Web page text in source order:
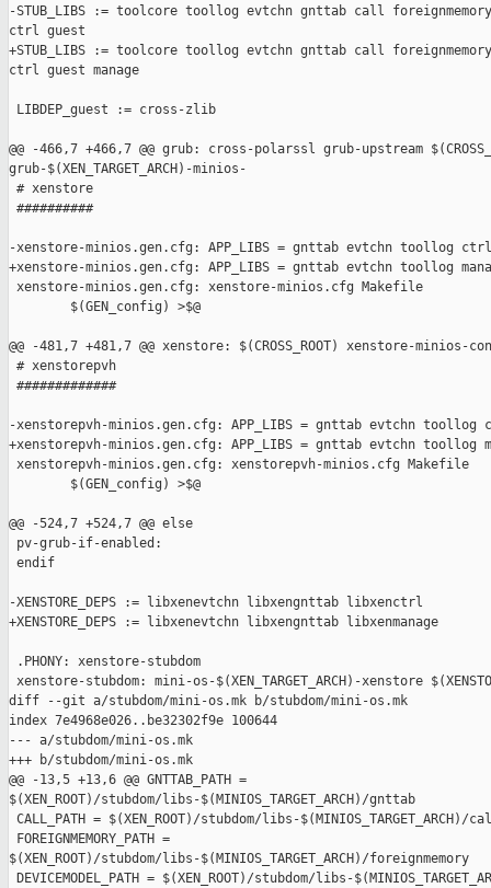
-STUB_LIBS := toolcore toollog evtchn gnttab call
ctrl guest
+STUB_LIBS := toolcore toollog evtchn gnttab call
ctrl guest manage
LIBDEP_guest := cross-zlib
@@ -466,7 +466,7 @@ grub: cross-polarssl grub-upstream
grub-$(XEN_TARGET_ARCH)-minios-
# xenstore
##########
-xenstore-minios.gen.cfg: APP_LIBS = gnttab evtchn toollog ctrl
+xenstore-minios.gen.cfg: APP_LIBS = gnttab evtchn toollog
xenstore-minios.gen.cfg: xenstore-minios.cfg Makefile
        $(GEN_config) >$@
@@ -481,7 +481,7 @@ xenstore: $(CROSS_ROOT) xenstore-minios-
# xenstorepvh
#############
-xenstorepvh-minios.gen.cfg: APP_LIBS = gnttab evtchn toollog
+xenstorepvh-minios.gen.cfg: APP_LIBS = gnttab evtchn toollog
xenstorepvh-minios.gen.cfg: xenstorepvh-minios.cfg Makefile
        $(GEN_config) >$@
@@ -524,7 +524,7 @@ else
pv-grub-if-enabled:
endif
-XENSTORE_DEPS := libxenevtchn libxengnttab libxenctrl
+XENSTORE_DEPS := libxenevtchn libxengnttab libxenmanage
.PHONY: xenstore-stubdom
xenstore-stubdom: mini-os-$(XEN_TARGET_ARCH)-xenstore
diff --git a/stubdom/mini-os.mk b/stubdom/mini-os.mk
index 7e4968e026..be32302f9e 100644
--- a/stubdom/mini-os.mk
+++ b/stubdom/mini-os.mk
@@ -13,5 +13,6 @@ GNTTAB_PATH =
$(XEN_ROOT)/stubdom/libs-$(MINIOS_TARGET_ARCH)/gnttab
CALL_PATH = $(XEN_ROOT)/stubdom/libs-$(MINIOS_TARGET_ARCH)/
FOREIGNMEMORY_PATH =
$(XEN_ROOT)/stubdom/libs-$(MINIOS_TARGET_ARCH)/foreignmemory
DEVICEMODEL_PATH = $(XEN_ROOT)/stubdom/libs-